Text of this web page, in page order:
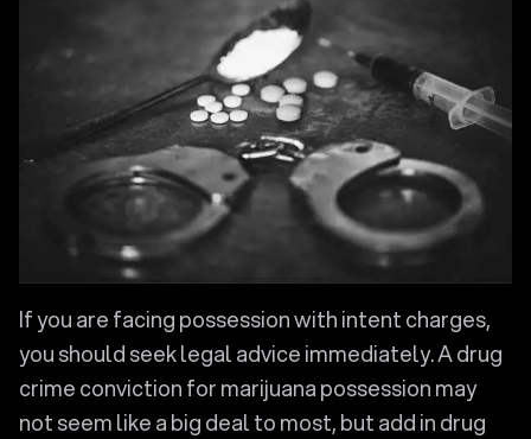
If you are facing possession with intent charges,
you should seek legal advice immediately. A drug
crime conviction for marijuana possession may
not seem like a big deal to most, but add in drug